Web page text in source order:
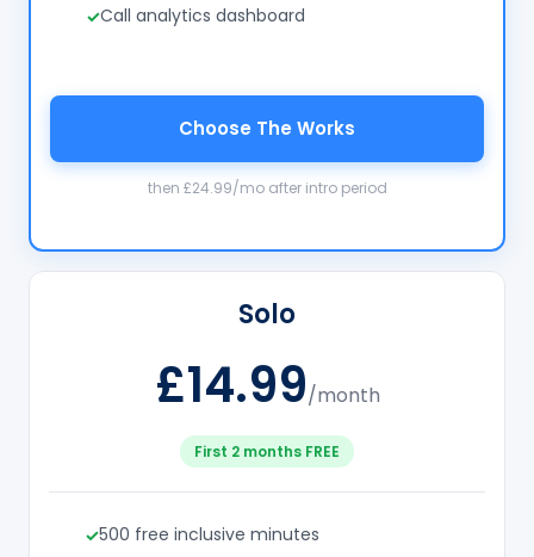
Solo
£14.99/month
First 2 months FREE
500 free inclusive minutes
Call analytics dashboard
Choose The Works
then £24.99/mo after intro period